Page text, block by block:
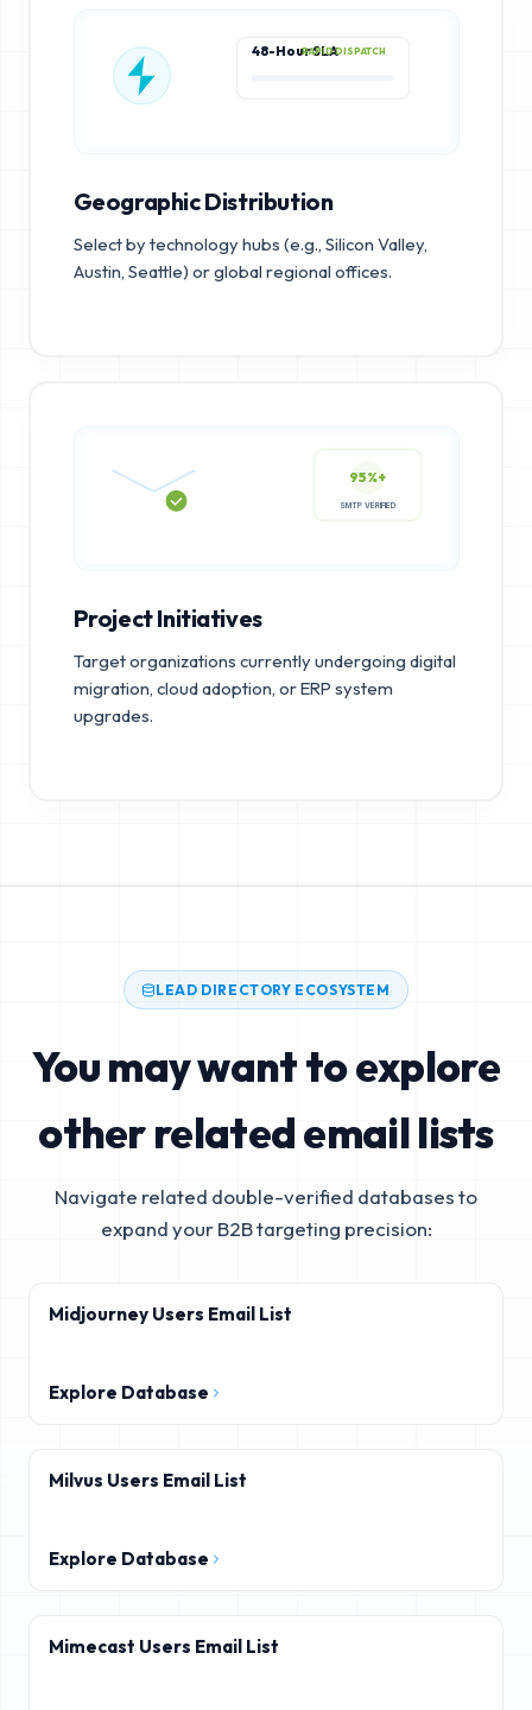
48-Hour SLARAPID DISPATCH
Geographic Distribution
Select by technology hubs (e.g., Silicon Valley,
Austin, Seattle) or global regional offices.
95%+
Project Initiatives
Target organizations currently undergoing digital
migration, cloud adoption, or ERP system
upgrades.
LEAD DIRECTORY ECOSYSTEM
You may want to explore
other related email lists
Navigate related double-verified databases to
expand your B2B targeting precision:
Midjourney Users Email List
Explore Database
Milvus Users Email List
Explore Database
Mimecast Users Email List